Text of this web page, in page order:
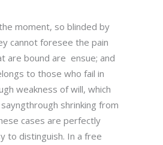
moment, so blinded by
cannot foresee the pain
are bound are ensue; and
to those who fail in
weakness of will, which
shrinking from
cases are perfectly
to distinguish. In a free